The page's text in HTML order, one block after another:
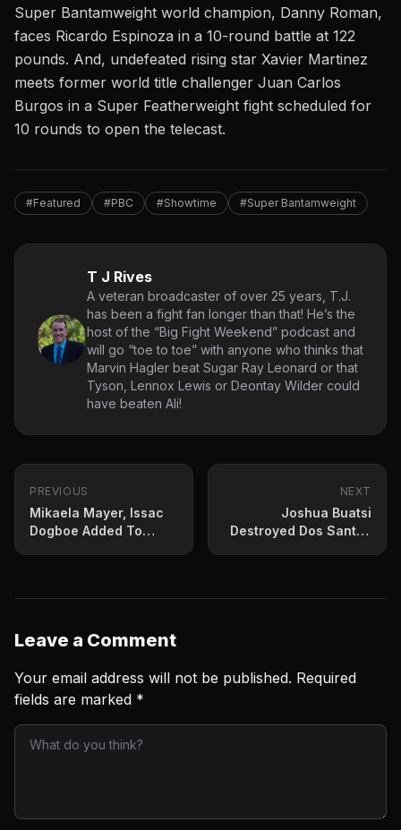
Super Bantamweight world champion, Danny Roman,
faces Ricardo Espinoza in a 10-round battle at 122
pounds. And, undefeated rising star Xavier Martinez
meets former world title challenger Juan Carlos
Burgos in a Super Featherweight fight scheduled for
10 rounds to open the telecast.
#Featured #PBC #Showtime #Super Bantamweight
T J Rives
A veteran broadcaster of over 25 years, T.J.
has been a fight fan longer than that! He’s the
host of the “Big Fight Weekend” podcast and
will go “toe to toe” with anyone who thinks that
Marvin Hagler beat Sugar Ray Leonard or that
Tyson, Lennox Lewis or Deontay Wilder could
have beaten Ali!
PREVIOUS
Mikaela Mayer, Issac
Dogboe Added To
NEXT
Joshua Buatsi
Destroyed Dos Santos
Leave a Comment
Your email address will not be published. Required
fields are marked *